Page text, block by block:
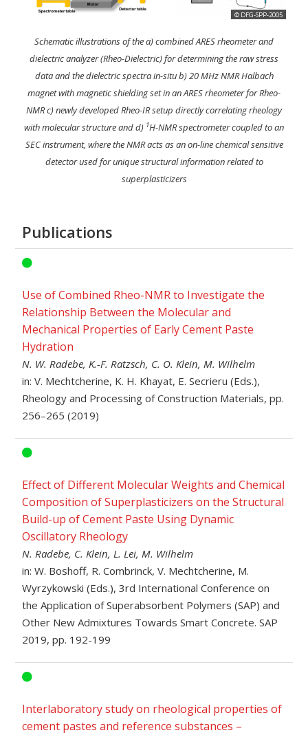
© DFG-SPP-2005
Schematic illustrations of the a) combined ARES rheometer and
dielectric analyzer (Rheo-Dielectric) for determining the raw stress
data and the dielectric spectra in-situ b) 20 MHz NMR Halbach
magnet with magnetic shielding set in an ARES rheometer for Rheo-
NMR c) newly developed Rheo-IR setup directly correlating rheology
with molecular structure and d) 1H-NMR spectrometer coupled to an
SEC instrument, where the NMR acts as an on-line chemical sensitive
detector used for unique structural information related to
superplasticizers
Publications
Use of Combined Rheo-NMR to Investigate the
Relationship Between the Molecular and
Mechanical Properties of Early Cement Paste
Hydration
N. W. Radebe, K.-F. Ratzsch, C. O. Klein, M. Wilhelm
in: V. Mechtcherine, K. H. Khayat, E. Secrieru (Eds.),
Rheology and Processing of Construction Materials, pp.
256–265 (2019)
Effect of Different Molecular Weights and Chemical
Composition of Superplasticizers on the Structural
Build-up of Cement Paste Using Dynamic
Oscillatory Rheology
N. Radebe, C. Klein, L. Lei, M. Wilhelm
in: W. Boshoff, R. Combrinck, V. Mechtcherine, M.
Wyrzykowski (Eds.), 3rd International Conference on
the Application of Superabsorbent Polymers (SAP) and
Other New Admixtures Towards Smart Concrete. SAP
2019, pp. 192-199
Interlaboratory study on rheological properties of
cement pastes and reference substances –